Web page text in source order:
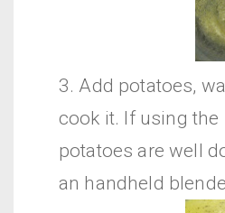
3. Add potatoes,
cook it. If using
potatoes are well
an handheld